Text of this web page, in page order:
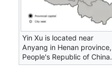
Yin Xu is located near
Anyang in Henan province,
People's Republic of China.